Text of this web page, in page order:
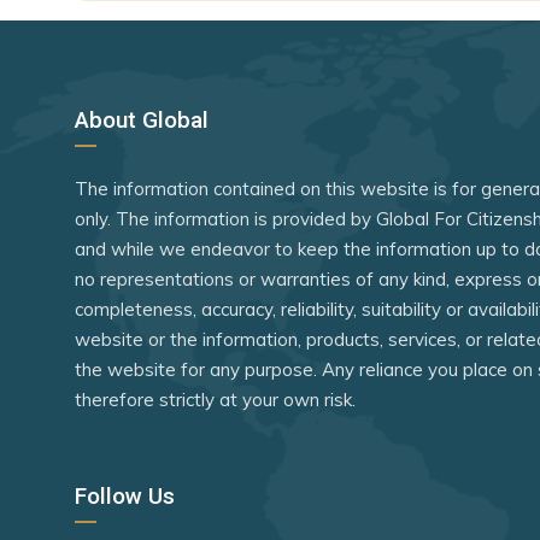
Estonia
eSwatini
Fiji
Finland
France
Georgia
Greece
Israel
Jordan
Kenya
Laos
Lebanon
About Global
The information contained on this website is for
only. The information is provided by Global For
and while we endeavor to keep the information up to
no representations or warranties of any kind, express
completeness, accuracy, reliability, suitability or
website or the information, products, services, or
the website for any purpose. Any reliance you place on
therefore strictly at your own risk.
Follow Us